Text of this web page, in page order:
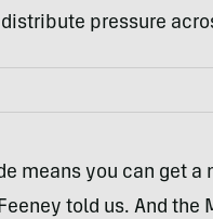
pressure
means you can get
told us. And the